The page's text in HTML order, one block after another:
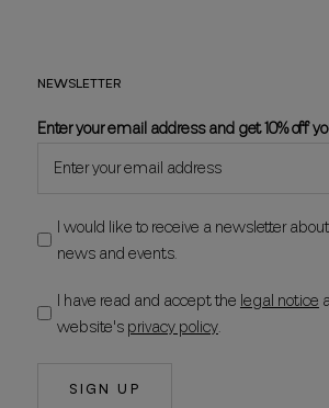
NEWSLETTER
Enter your email address and get 10% off
I would like to receive a newsletter
news and events.
I have read and accept the legal notice
website'sprivacy policy.
SIGN UP